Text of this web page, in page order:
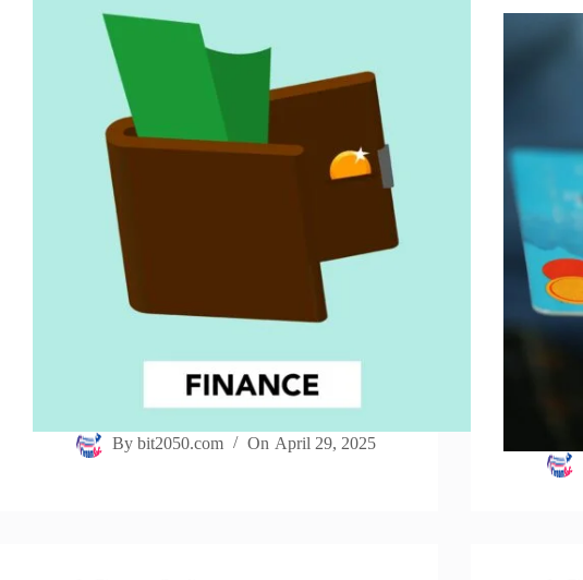
By bit2050.com On April 29, 2025